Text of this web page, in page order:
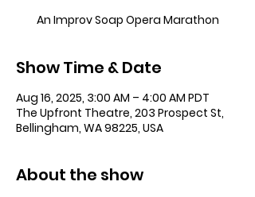
An Improv Soap Opera Marathon
Show Time & Date
Aug 16, 2025, 3:00 AM – 4:00 AM PDT
The Upfront Theatre, 203 Prospect St,
Bellingham, WA 98225, USA
About the show